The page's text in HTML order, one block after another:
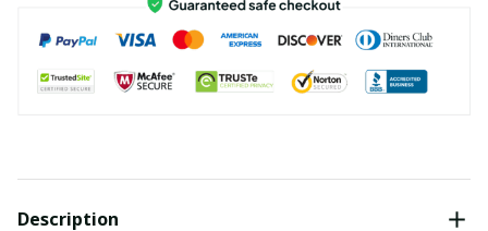
Description